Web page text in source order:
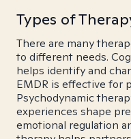
Types of
There are many
to different needs.
helps identify and
EMDR is effective for
Psychodynamic
experiences shape
emotional regulation